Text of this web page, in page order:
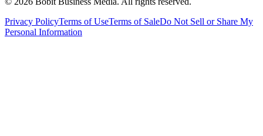
Privacy PolicyTerms of UseTerms of SaleDo Not Sell or Share My
Personal Information